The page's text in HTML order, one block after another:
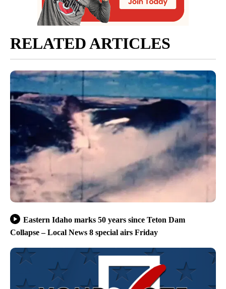
RELATED ARTICLES
Eastern Idaho marks 50 years since Teton Dam
Collapse – Local News 8 special airs Friday